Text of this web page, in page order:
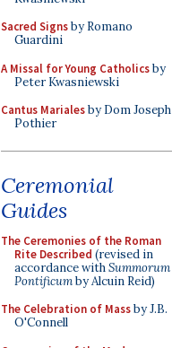
Sacred Signsby Romano
Guardini
A Missal for Young Catholicsby
Peter Kwasniewski
Cantus Marialesby Dom Joseph
Pothier
Ceremonial
Guides
The Ceremonies of the Roman
Rite Described (revised in
accordance withSummorum
Pontificumby Alcuin Reid)
The Celebration of Massby J.B.
O'Connell